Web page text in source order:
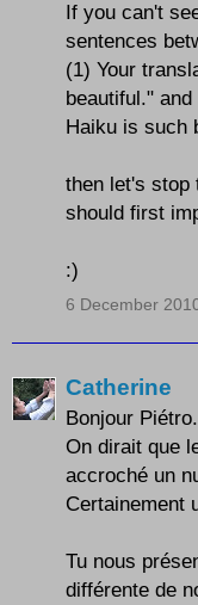
If you can't
sentences
(1) Your
beautiful."
Haiku is such
then let's stop
should first
:)
6 December
Catherine
Bonjour Piétro.
On dirait que
accroché un
Certainement
Tu nous
différente de